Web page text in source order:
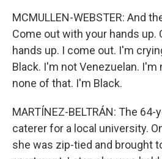
MCMULLEN-WEBSTER: And
Come out with your hands up.
hands up. I come out. I'm
Black. I'm not Venezuelan.
none of that. I'm Black.
MARTÍNEZ-BELTRÁN: The
caterer for a local university.
she was zip-tied and brought